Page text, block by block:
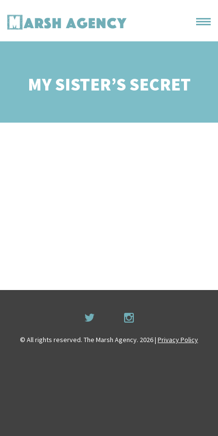
MY SISTER’S SECRET
© All rights reserved. The Marsh Agency. 2026 | Privacy Policy